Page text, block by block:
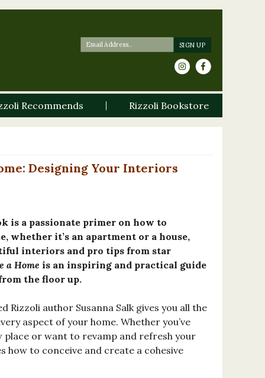
Recommends Rizzoli Bookstore
Designing Your Interiors
is a passionate primer on how to
whether it’s an apartment or a house,
interiors and pro tips from star
a Home is an inspiring and practical guide
the floor up.
Rizzoli author Susanna Salk gives you all the
aspect of your home. Whether you’ve
place or want to revamp and refresh your
how to conceive and create a cohesive